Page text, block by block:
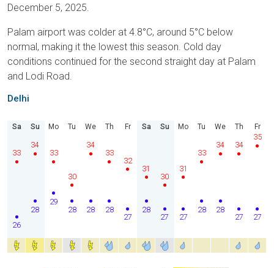
December 5, 2025.
Palam airport was colder at 4.8°C, around 5°C below
normal, making it the lowest this season. Cold day
conditions continued for the second straight day at Palam
and Lodi Road.
Delhi
Sa
26
33
Su
28
34
Mo
29
33
Tu
28
30
We
28
34
Th
28
33
Fr
27
32
Sa
28
31
Su
27
30
Mo
27
31
Tu
28
33
We
28
34
Th
27
34
Fr
27
35